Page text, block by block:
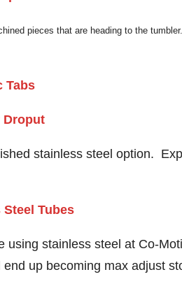
pieces that are heading to the
stainless steel option.
using stainless steel at Co-
up becoming max adjust